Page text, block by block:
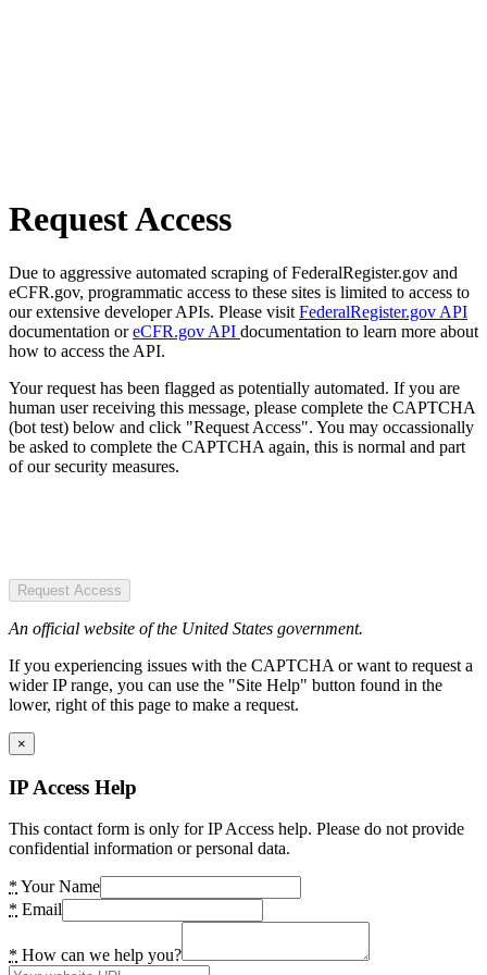
Request Access
Due to aggressive automated scraping of FederalRegister.gov and
eCFR.gov, programmatic access to these sites is limited to access to
our extensive developer APIs. Please visit FederalRegister.gov API
documentation oreCFR.gov API documentation to learn more about
how to access the API.
Your request has been flagged as potentially automated. If you are
human user receiving this message, please complete the CAPTCHA
(bot test) below and click "Request Access". You may occassionally
be asked to complete the CAPTCHA again, this is normal and part
of our security measures.
Request Access
An official website of the United States government.
If you experiencing issues with the CAPTCHA or want to request a
wider IP range, you can use the "Site Help" button found in the
lower, right of this page to make a request.
×
IP Access Help
This contact form is only for IP Access help. Please do not provide
confidential information or personal data.
* Your Name
* Email
* How can we help you?